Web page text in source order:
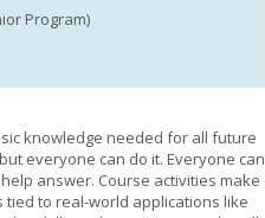
Program)
knowledge needed for all future
everyone can do it. Everyone can
answer. Course activities make
to real-world applications like